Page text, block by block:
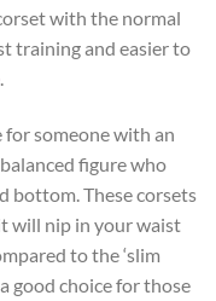
with the normal
training and easier to
someone with an
figure who
bottom. These corsets
will nip in your waist
to the ‘slim
good choice for those